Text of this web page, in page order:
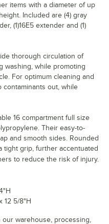
items with a diameter of up
Included are (4) gray
(1)16E5 extender and (1)
thorough circulation of
washing, while promoting
For optimum cleaning and
contaminants out, while
16 compartment full size
Their easy-to-
and smooth sides. Rounded
tight grip, further accentuated
to reduce the risk of injury.
12 5/8"H
warehouse, processing,